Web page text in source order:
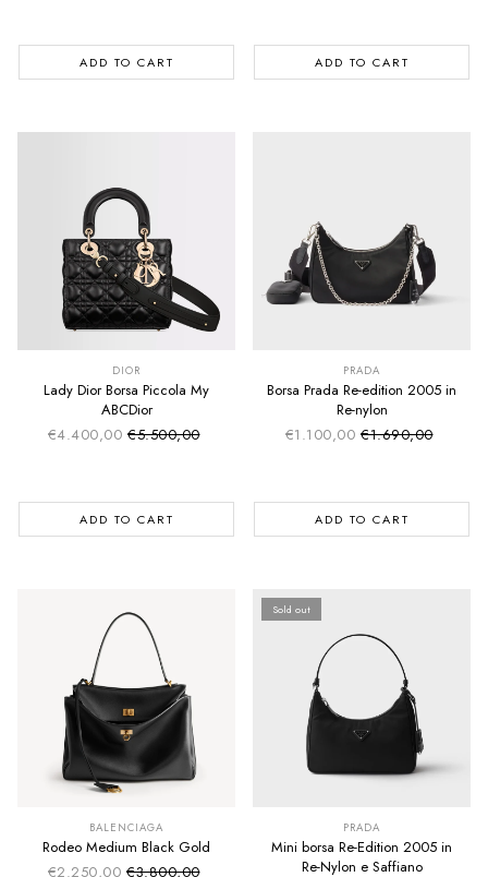
ADD TO CART ADD TO CART
DIOR
Lady Dior Borsa Piccola My
ABCDior
€4.400,00 Sale price
Regular price
€5.500,00
ADD TO CART
PRADA
Borsa Prada Re-edition 2005 in
Re-nylon
€1.100,00 Sale price
Regular price
€1.690,00
ADD TO CART
SUMMER SALE
BALENCIAGA
Rodeo Medium Black Gold
€2.250,00 €3.800,00
Sold out
PRADA
Mini borsa Re-Edition 2005 in
Re-Nylon e Saffiano